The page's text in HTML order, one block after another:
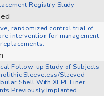
Registry Study
randomized control trial of
intervention for management
Follow-up Study of Subjects
Sleeveless/Sleeved
Shell With XLPE Liner
Previously Implanted